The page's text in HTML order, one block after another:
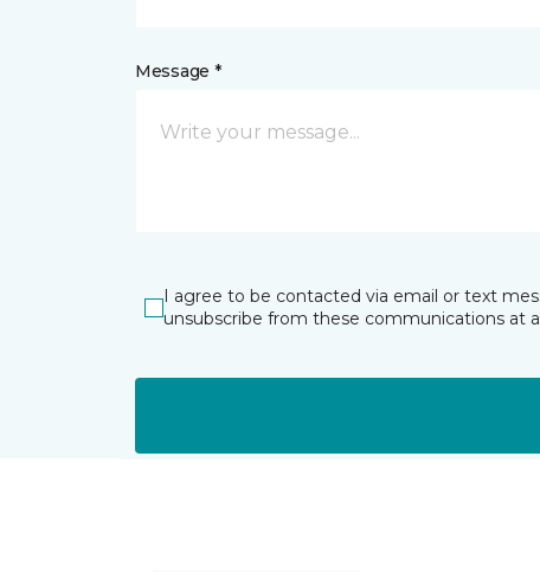
Message *
I agree to be contacted via email or text
unsubscribe from these communications at